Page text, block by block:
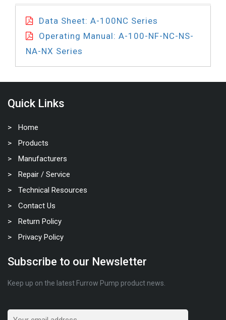
Data Sheet: A-100NC Series
Operating Manual: A-100-NF-NC-NS-
NA-NX Series
Quick Links
Home
Products
Manufacturers
Repair / Service
Technical Resources
Contact Us
Return Policy
Privacy Policy
Subscribe to our Newsletter
Keep up on the latest Furrow Pump product news.